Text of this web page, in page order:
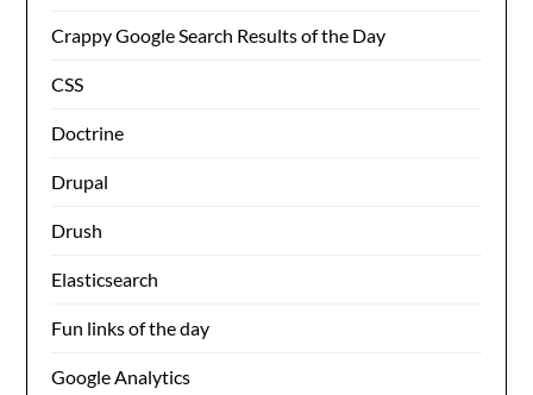
Crappy Google Search Results of the Day
CSS
Doctrine
Drupal
Drush
Elasticsearch
Fun links of the day
Google Analytics